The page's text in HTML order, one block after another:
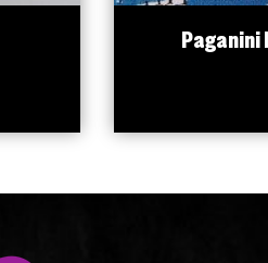
Paganini